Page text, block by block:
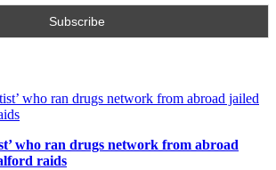
who ran drugs network from abroad
raids